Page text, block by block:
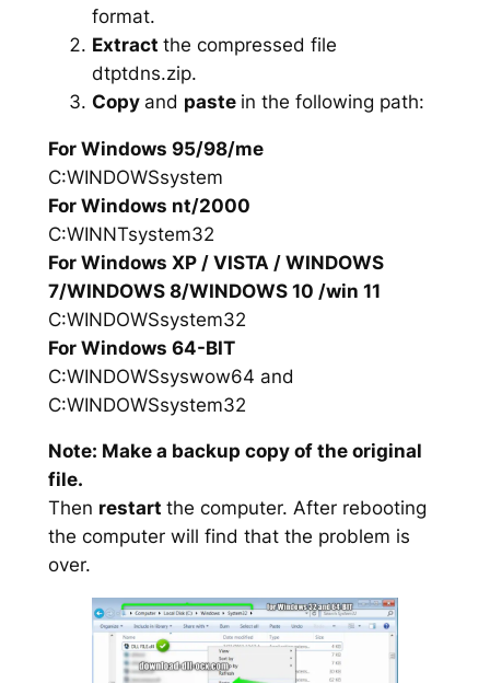
format.
Extract the compressed file
dtptdns.zip.
Copy and paste in the following path:
For Windows 95/98/me
C:WINDOWSsystem
For Windows nt/2000
C:WINNTsystem32
For Windows XP / VISTA / WINDOWS
7/WINDOWS 8/WINDOWS 10 /win 11
C:WINDOWSsystem32
For Windows 64-BIT
C:WINDOWSsyswow64 and
C:WINDOWSsystem32
Note: Make a backup copy of the original
file.
Then restart the computer. After rebooting
the computer will find that the problem is
over.